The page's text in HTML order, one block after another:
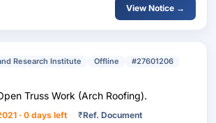
View Notice →
Research Institute Offline
#27601206
Truss Work (Arch Roofing).
· 0 days left ₹Ref. Document